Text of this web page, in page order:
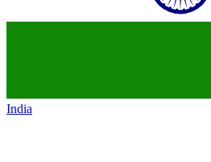
India